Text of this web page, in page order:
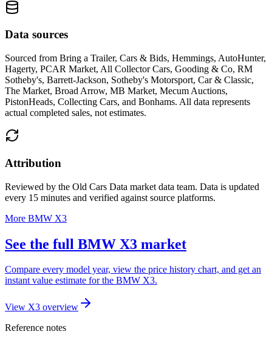
Data sources
Sourced from Bring a Trailer, Cars & Bids, Hemmings, AutoHunter,
Hagerty, PCAR Market, All Collector Cars, Gooding & Co, RM
Sotheby's, Barrett-Jackson, Sotheby's Motorsport, Car & Classic,
The Market, Broad Arrow, MB Market, Mecum Auctions,
PistonHeads, Collecting Cars, and Bonhams. All data represents
actual completed sales, not estimates.
Attribution
Reviewed by the Old Cars Data market data team. Data is updated
every 15 minutes and verified against source platforms.
More BMW X3
See the full BMW X3 market
Compare every model year, view the price history chart, and get an
instant value estimate for the BMW X3.
View X3 overview
Reference notes